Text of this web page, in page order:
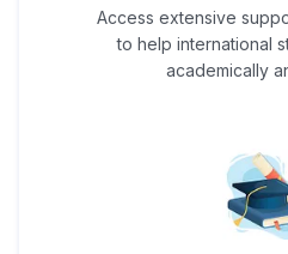
Access extensive
to help international
academically